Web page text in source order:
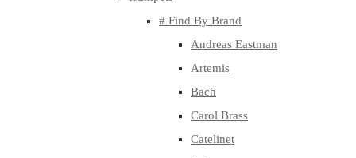
# Find By Brand
Andreas Eastman
Artemis
Bach
Carol Brass
Catelinet